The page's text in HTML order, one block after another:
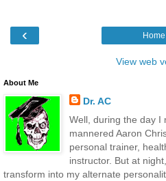
‹ Home
View web
About Me
Dr. AC
Well, during the day I
mannered Aaron
personal trainer,
instructor. But at
transform into my alternate